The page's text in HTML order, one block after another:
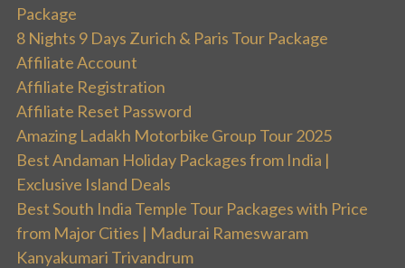
Package
8 Nights 9 Days Zurich & Paris Tour Package
Affiliate Account
Affiliate Registration
Affiliate Reset Password
Amazing Ladakh Motorbike Group Tour 2025
Best Andaman Holiday Packages from India |
Exclusive Island Deals
Best South India Temple Tour Packages with Price
from Major Cities | Madurai Rameswaram
Kanyakumari Trivandrum